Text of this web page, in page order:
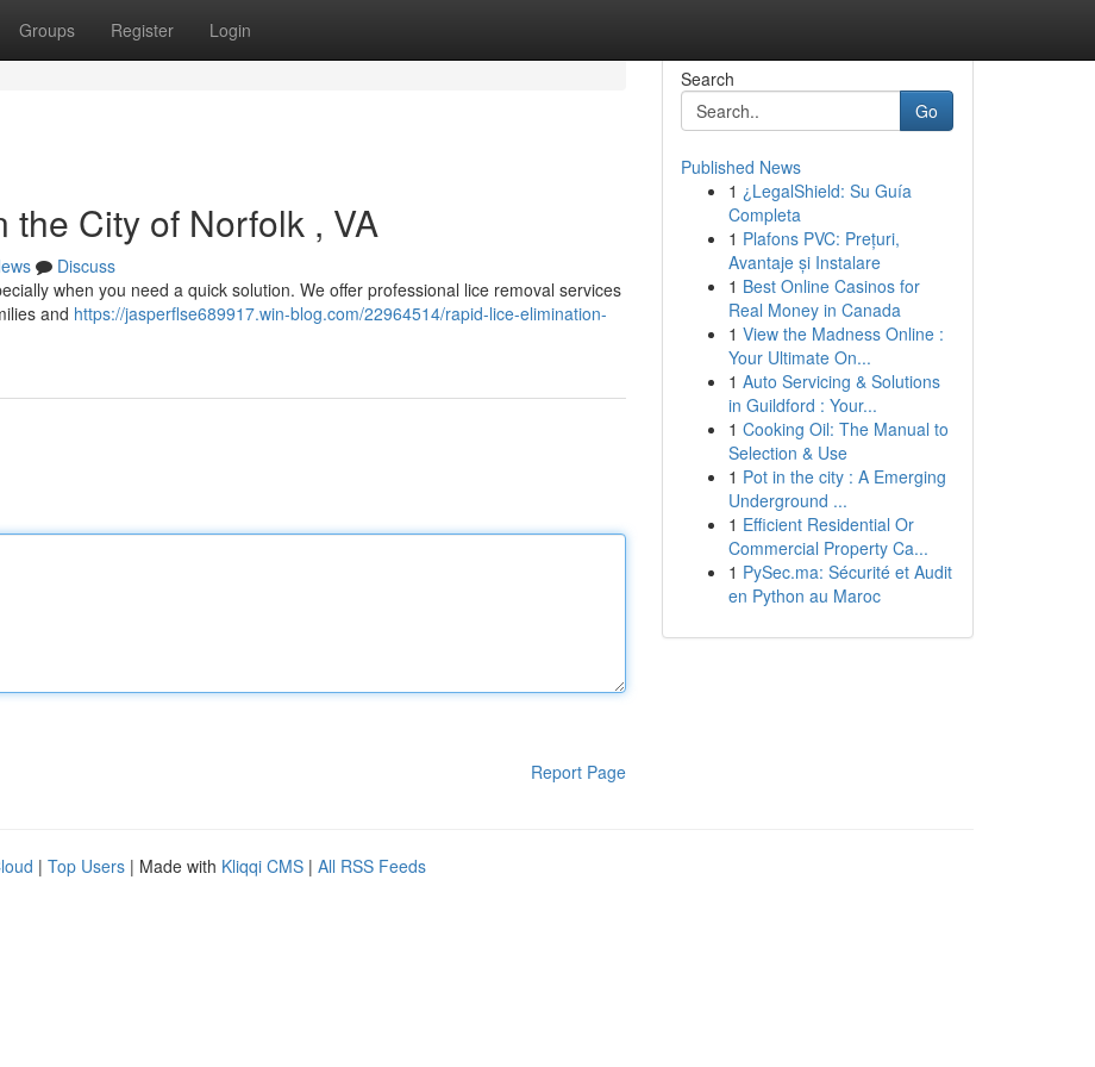
Groups Register Login
City of Norfolk , VA
Discuss
when you need a quick solution. We offer professional lice removal services
and https://jasperflse689917.win-blog.com/22964514/rapid-lice-elimination-
Report Page
Search
Go
Published News
1 ¿LegalShield: Su Guía
Completa
1 Plafons PVC: Prețuri,
Avantaje și Instalare
1 Best Online Casinos for
Real Money in Canada
1 View the Madness Online :
Your Ultimate On...
1 Auto Servicing & Solutions
in Guildford : Your...
1 Cooking Oil: The Manual to
Selection & Use
1 Pot in the city : A Emerging
Underground ...
1 Efficient Residential Or
Commercial Property Ca...
1 PySec.ma: Sécurité et Audit
en Python au Maroc
| Top Users | Made with Kliqqi CMS | All RSS Feeds